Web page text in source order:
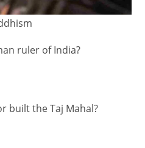
ruler of India?
built the Taj Mahal?